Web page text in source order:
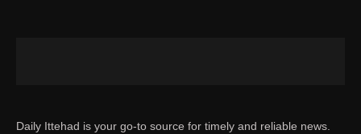
Daily Ittehad is your go-to source for timely and reliable news.